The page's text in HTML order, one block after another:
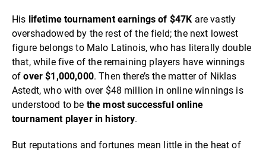
His lifetime tournament earnings of $47K are vastly
overshadowed by the rest of the field; the next lowest
figure belongs to Malo Latinois, who has literally double
that, while five of the remaining players have winnings
ofover $1,000,000. Then there’s the matter of Niklas
Astedt, who with over $48 million in online winnings is
understood to be the most successful online
tournament player in history.
But reputations and fortunes mean little in the heat of